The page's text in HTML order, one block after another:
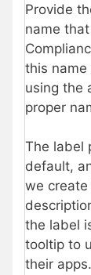
Provide
name
this name
using the
proper
The label
default,
we
the label
tooltip to
their